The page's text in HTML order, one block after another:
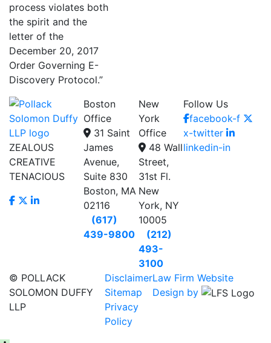
process violates both
the spirit and the
letter of the
December 20, 2017
Order Governing E-
Discovery Protocol.”
ZEALOUS
CREATIVE
TENACIOUS
Boston
Office
31 Saint
James
Avenue,
Suite 830
Boston, MA
02116
(617)
439-9800
New
York
Office
48 Wall
Street,
31st Fl.
New
York, NY
10005
(212)
493-
3100
Follow Us
facebook-f
x-twitter
linkedin-in
© POLLACK
SOLOMON DUFFY
LLP
Disclaimer
Sitemap
Privacy
Policy
Law Firm Website
Design by